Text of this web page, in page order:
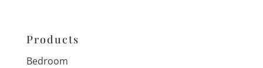
Products
Bedroom